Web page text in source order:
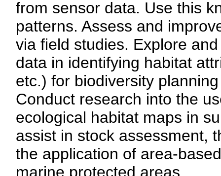
from sensor data. Use this
patterns. Assess and
via field studies. Explore
data in identifying habitat
etc.) for biodiversity
Conduct research into the
ecological habitat maps in
assist in stock assessment,
the application of area-
marine protected areas.